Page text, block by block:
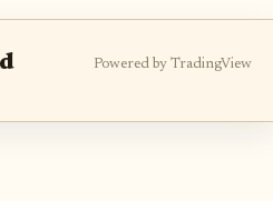
Powered by TradingView